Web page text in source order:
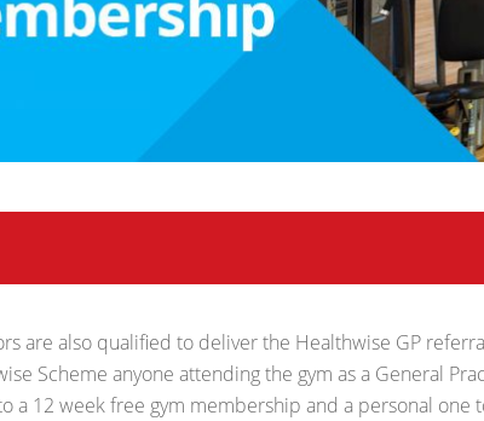
are also qualified to deliver the Healthwise GP
Scheme anyone attending the gym as a General
a 12 week free gym membership and a personal one